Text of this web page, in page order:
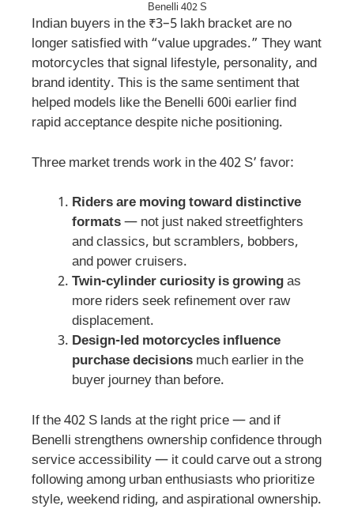
Benelli 402 S
Indian buyers in the ₹3–5 lakh bracket are no
longer satisfied with “value upgrades.” They want
motorcycles that signal lifestyle, personality, and
brand identity. This is the same sentiment that
helped models like the Benelli 600i earlier find
rapid acceptance despite niche positioning.
Three market trends work in the 402 S’ favor:
Riders are moving toward distinctive
formats— not just naked streetfighters
and classics, but scramblers, bobbers,
and power cruisers.
Twin-cylinder curiosity is growingas
more riders seek refinement over raw
displacement.
Design-led motorcycles influence
purchase decisions much earlier in the
buyer journey than before.
If the 402 S lands at the right price — and if
Benelli strengthens ownership confidence through
service accessibility — it could carve out a strong
following among urban enthusiasts who prioritize
style, weekend riding, and aspirational ownership.